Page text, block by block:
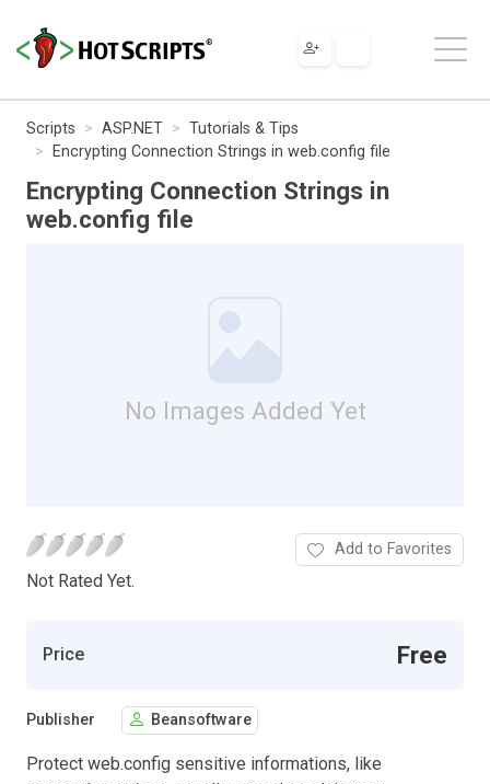
Scripts ASP.NET
Tutorials & Tips
Encrypting Connection Strings in web.config file
Encrypting Connection Strings in
web.config file
No Images Added Yet
Not Rated Yet.
Add to Favorites
Price Free
Publisher Beansoftware
Protect web.config sensitive informations, like